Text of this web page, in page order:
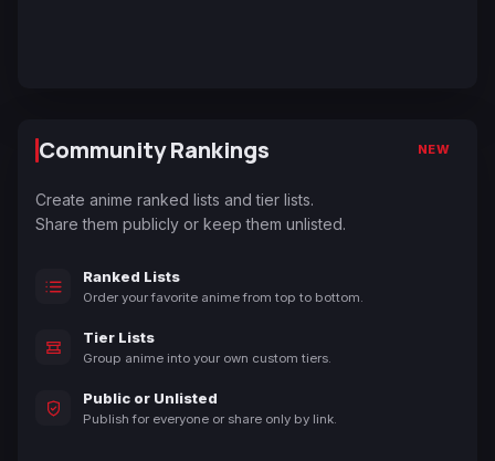
Community Rankings NEW
Create anime ranked lists and tier lists.
Share them publicly or keep them unlisted.
Ranked Lists
Order your favorite anime from top to bottom.
Tier Lists
Group anime into your own custom tiers.
Public or Unlisted
Publish for everyone or share only by link.